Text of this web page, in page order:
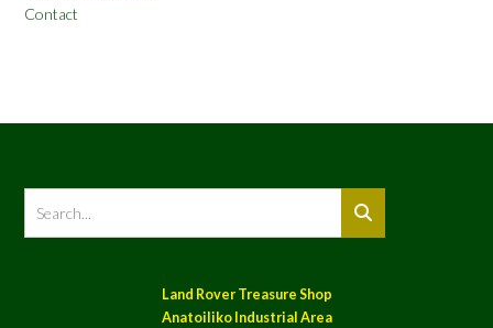
Contact
Land Rover Treasure Shop
Anatoiliko Industrial Area